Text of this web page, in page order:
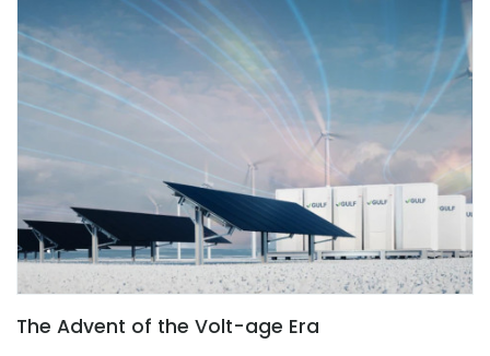
The Advent of the Volt-age Era